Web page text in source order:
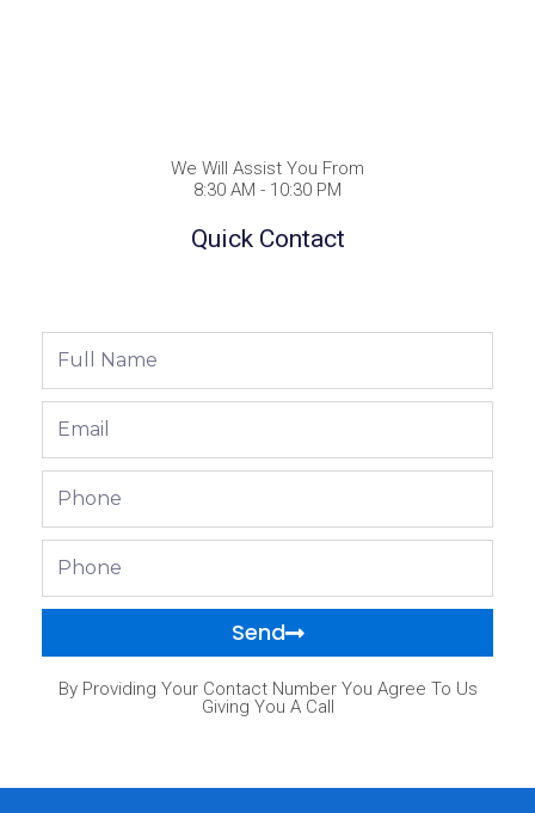
We Will Assist You From
8:30 AM - 10:30 PM
Quick Contact
Send
By Providing Your Contact Number You Agree To Us
Giving You A Call